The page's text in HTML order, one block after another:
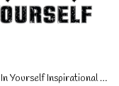
Believe In Yourself Inspirational Sticker